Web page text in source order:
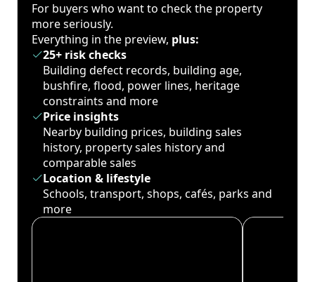
For buyers who want to check the property
more seriously.
Everything in the preview, plus:
25+ risk checks
Building defect records, building age,
bushfire, flood, power lines, heritage
constraints and more
Price insights
Nearby building prices, building sales
history, property sales history and
comparable sales
Location & lifestyle
Schools, transport, shops, cafés, parks and
more